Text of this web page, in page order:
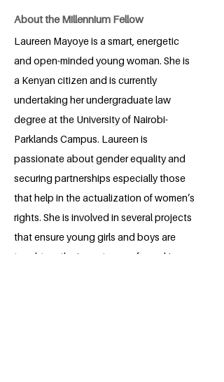
About the Millennium Fellow
Laureen Mayoye is a smart, energetic
and open-minded young woman. She is
a Kenyan citizen and is currently
undertaking her undergraduate law
degree at the University of Nairobi-
Parklands Campus. Laureen is
passionate about gender equality and
securing partnerships especially those
that help in the actualization of women’s
rights. She is involved in several projects
that ensure young girls and boys are
taught on the importance of speaking